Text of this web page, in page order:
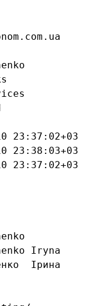
Iryna
Ірина